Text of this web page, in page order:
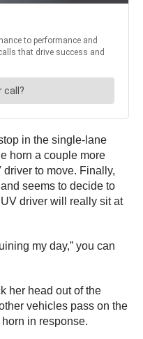
in the single-lane
horn a couple more
to move. Finally,
seems to decide to
driver will really sit at
my day,” you can
her head out of the
vehicles pass on the
in response.